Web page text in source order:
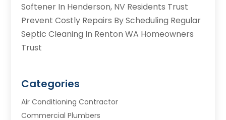
Softener In Henderson, NV Residents Trust
Prevent Costly Repairs By Scheduling Regular
Septic Cleaning In Renton WA Homeowners
Trust
Categories
Air Conditioning Contractor
Commercial Plumbers